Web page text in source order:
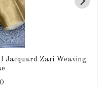
Jacquard Zari Weaving